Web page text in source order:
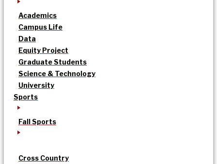
Academics
Campus Life
Data
Equity Project
Graduate Students
Science & Technology
University
Sports
Fall Sports
Cross Country